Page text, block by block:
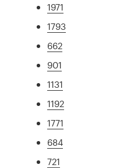
1971
1793
662
901
1131
1192
1771
684
721